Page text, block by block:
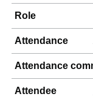
Role
Attendance
Attendance
Attendee